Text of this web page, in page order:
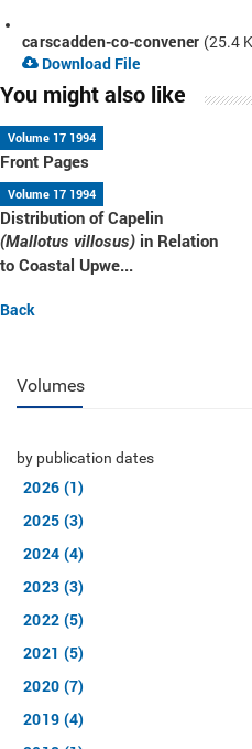
carscadden-co-convener (25.4
Download File
You might also like
Volume 17 1994
Front Pages
Volume 17 1994
Distribution of Capelin
(Mallotus villosus) in Relation
to Coastal Upwe...
Back
Volumes
by publication dates
2026 (1)
2025 (3)
2024 (4)
2023 (3)
2022 (5)
2021 (5)
2020 (7)
2019 (4)